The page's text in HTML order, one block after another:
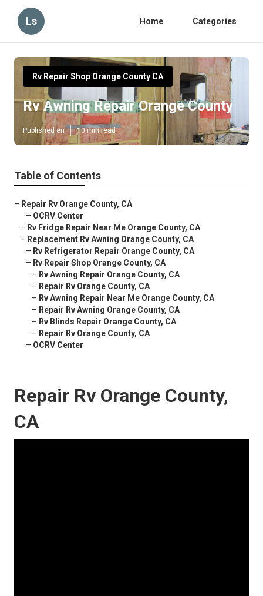
Ls Home Categories
Rv Repair Shop Orange County CA
Rv Awning Repair Orange County
Published en 10 min read
Table of Contents
– Repair Rv Orange County, CA
– OCRV Center
– Rv Fridge Repair Near Me Orange County, CA
– Replacement Rv Awning Orange County, CA
– Rv Refrigerator Repair Orange County, CA
– Rv Repair Shop Orange County, CA
– Rv Awning Repair Orange County, CA
– Repair Rv Orange County, CA
– Rv Awning Repair Near Me Orange County, CA
– Repair Rv Awning Orange County, CA
– Rv Blinds Repair Orange County, CA
– Repair Rv Orange County, CA
– OCRV Center
Repair Rv Orange County,
CA